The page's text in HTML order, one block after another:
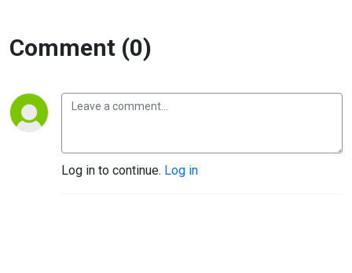
Comment (0)
Log in to continue. Log in